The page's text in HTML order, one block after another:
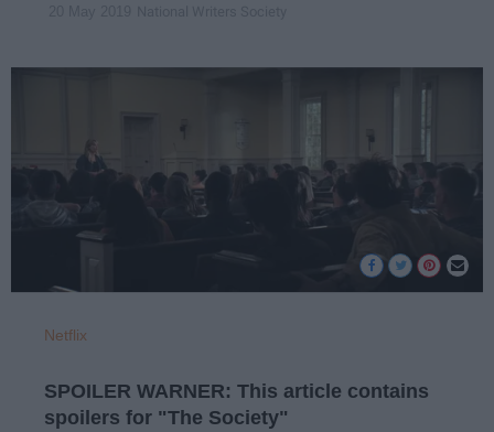
Netflix
SPOILER WARNER: This article contains
spoilers for "The Society"